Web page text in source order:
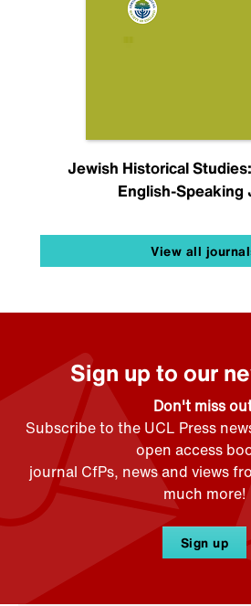
Jewish Historical
English-Speaking
View all
Sign up to our
Don't miss
Subscribe to the UCL Press
open access
journal CfPs, news and views
much more!
Sign up